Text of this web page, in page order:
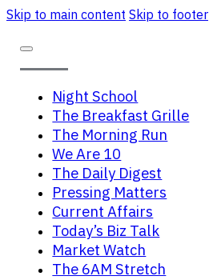
Skip to main content Skip to footer
Night School
The Breakfast Grille
The Morning Run
We Are 10
The Daily Digest
Pressing Matters
Current Affairs
Today’s Biz Talk
Market Watch
The 6AM Stretch